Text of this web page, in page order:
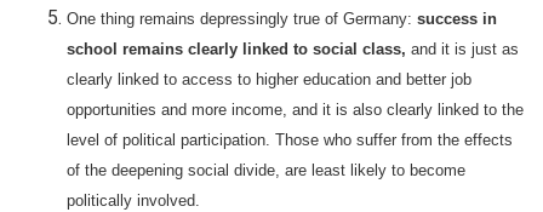
One thing remains depressingly true of Germany: success in
school remains clearly linked to social class, and it is just as
clearly linked to access to higher education and better job
opportunities and more income, and it is also clearly linked to the
level of political participation. Those who suffer from the effects
of the deepening social divide, are least likely to become
politically involved.